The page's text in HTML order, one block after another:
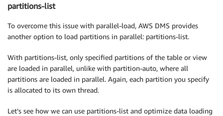
partitions-list
To overcome this issue with parallel-load, AWS DMS provides
another option to load partitions in parallel: partitions-list.
With partitions-list, only specified partitions of the table or view
are loaded in parallel, unlike with partition-auto, where all
partitions are loaded in parallel. Again, each partition you specify
is allocated to its own thread.
Let’s see how we can use partitions-list and optimize data loading